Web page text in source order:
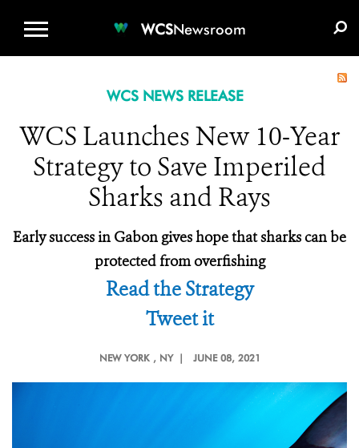
WCSNewsroom
WCS NEWS RELEASE
WCS Launches New 10-Year
Strategy to Save Imperiled
Sharks and Rays
Early success in Gabon gives hope that sharks can be
protected from overfishing
Read the Strategy
Tweet it
NEW YORK , NY | JUNE 08, 2021